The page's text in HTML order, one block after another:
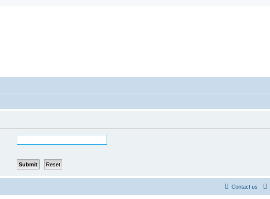
Contact us